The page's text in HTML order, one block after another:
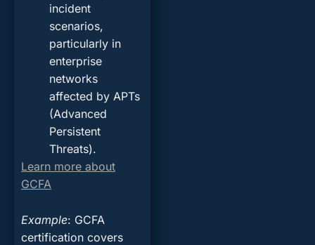
incident
scenarios,
particularly in
enterprise
networks
affected by APTs
(Advanced
Persistent
Threats).
Learn more about
GCFA
Example: GCFA
certification covers